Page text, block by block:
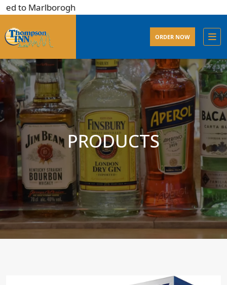
to Marlborogh
ORDER NOW
PRODUCTS